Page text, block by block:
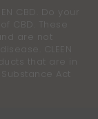
CBD. Do your
CBD. These
are not
CLEEN
that are in
Act